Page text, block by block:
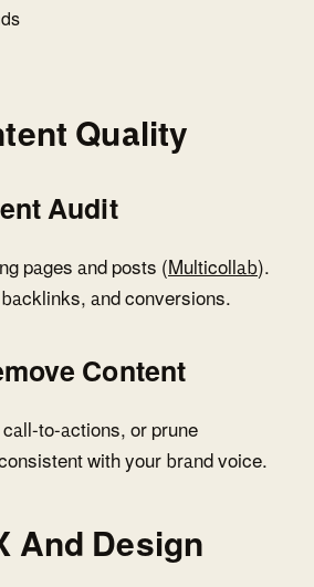
Quality
Audit
pages and posts (Multicollab).
and conversions.
Content
to-actions, or prune
with your brand voice.
And Design